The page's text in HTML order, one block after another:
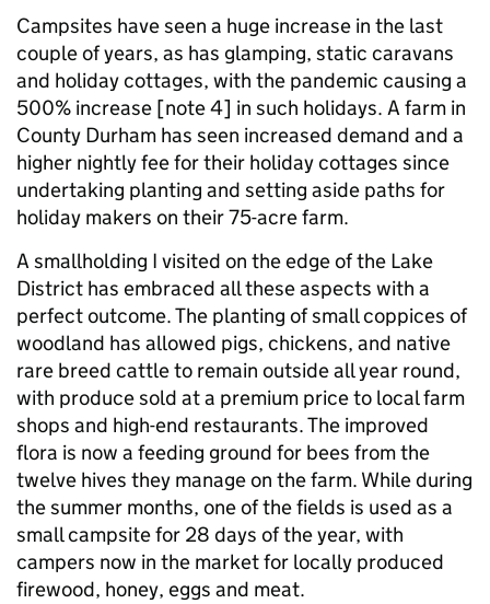
Campsites have seen a huge increase in the last
couple of years, as has glamping, static caravans
and holiday cottages, with the pandemic causing a
500% increase [note4] in such holidays. A farm in
County Durham has seen increased demand and a
higher nightly fee for their holiday cottages since
undertaking planting and setting aside paths for
holiday makers on their 75-acre farm.
A smallholding I visited on the edge of the Lake
District has embraced all these aspects with a
perfect outcome. The planting of small coppices of
woodland has allowed pigs, chickens, and native
rare breed cattle to remain outside all year round,
with produce sold at a premium price to local farm
shops and high-end restaurants. The improved
flora is now a feeding ground for bees from the
twelve hives they manage on the farm. While during
the summer months, one of the fields is used as a
small campsite for 28 days of the year, with
campers now in the market for locally produced
firewood, honey, eggs and meat.